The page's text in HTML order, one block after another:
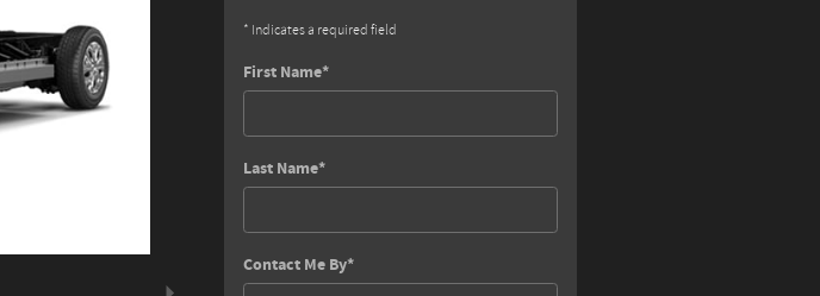
* Indicates a required field
First Name*
Last Name*
Contact Me By*